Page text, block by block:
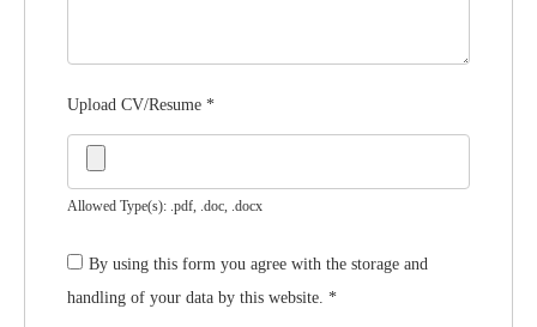
Upload CV/Resume *
Allowed Type(s): .pdf, .doc, .docx
By using this form you agree with the storage and
handling of your data by this website. *